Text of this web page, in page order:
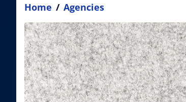
Home / Agencies